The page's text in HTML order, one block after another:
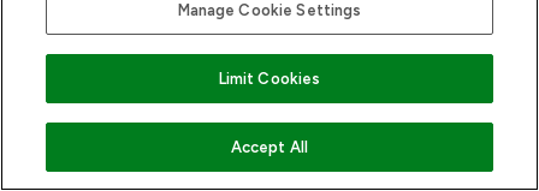
ADD TO BASKET
Manage Cookie Settings
Limit Cookies
Accept All